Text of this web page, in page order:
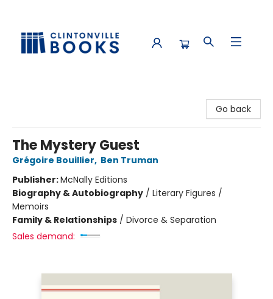
Go back
The Mystery Guest
Grégoire Bouillier, Ben Truman
Publisher:McNally Editions
Biography & Autobiography / Literary Figures /
Memoirs
Family & Relationships / Divorce & Separation
Sales demand: